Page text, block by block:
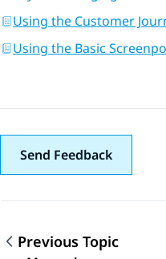
Using the Customer
Using the Basic
Send Feedback
Previous Topic